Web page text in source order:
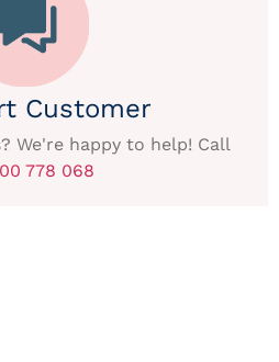
Customer
We're happy to help! Call
778 068